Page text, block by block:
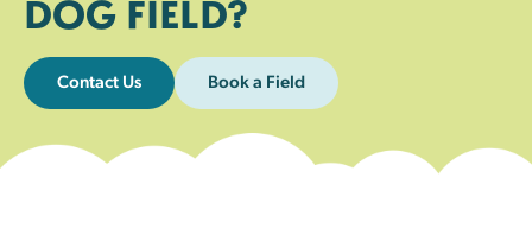
DOG FIELD?
Contact Us Book a Field